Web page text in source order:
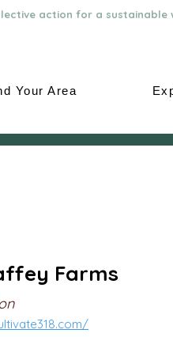
action for a sustainable
Your Area
Farms